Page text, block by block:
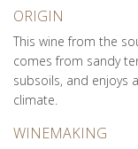
ORIGIN
This wine from the
comes from sandy
subsoils, and enjoys
climate.
WINEMAKING